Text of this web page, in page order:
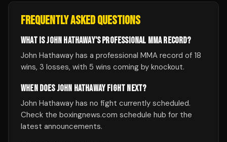
FREQUENTLY ASKED QUESTIONS
WHAT IS JOHN HATHAWAY'S PROFESSIONAL MMA RECORD?
John Hathaway has a professional MMA record of 18
wins, 3 losses, with 5 wins coming by knockout.
WHEN DOES JOHN HATHAWAY FIGHT NEXT?
John Hathaway has no fight currently scheduled.
Check the boxingnews.com schedule hub for the
latest announcements.